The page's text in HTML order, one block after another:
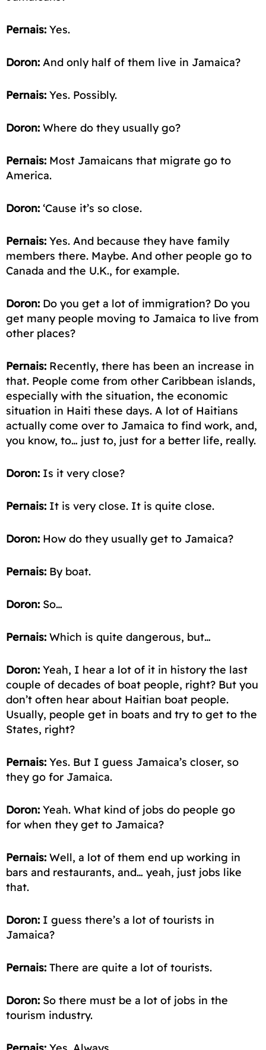
Pernais: Yes.
Doron: And only half of them live in Jamaica?
Pernais: Yes. Possibly.
Doron: Where do they usually go?
Pernais: Most Jamaicans that migrate go to
America.
Doron: ‘Cause it’s so close.
Pernais: Yes. And because they have family
members there. Maybe. And other people go to
Canada and the U.K., for example.
Doron: Do you get a lot of immigration? Do you
get many people moving to Jamaica to live from
other places?
Pernais: Recently, there has been an increase in
that. People come from other Caribbean islands,
especially with the situation, the economic
situation in Haiti these days. A lot of Haitians
actually come over to Jamaica to find work, and,
you know, to… just to, just for a better life, really.
Doron: Is it very close?
Pernais: It is very close. It is quite close.
Doron: How do they usually get to Jamaica?
Pernais: By boat.
Doron: So…
Pernais: Which is quite dangerous, but…
Doron: Yeah, I hear a lot of it in history the last
couple of decades of boat people, right? But you
don’t often hear about Haitian boat people.
Usually, people get in boats and try to get to the
States, right?
Pernais: Yes. But I guess Jamaica’s closer, so
theygo for Jamaica.
Doron: Yeah. What kind of jobs do people go
for when they get to Jamaica?
Pernais: Well, a lot of them end up working in
bars and restaurants, and… yeah, just jobs like
that.
Doron: I guess there’s a lot of tourists in
Jamaica?
Pernais: There are quite a lot of tourists.
Doron: So there must be a lot of jobs in the
tourism industry.